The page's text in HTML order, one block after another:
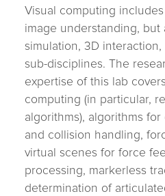
Visual computing
image understanding, but
simulation, 3D
sub-disciplines. The
expertise of this lab
computing (in particular,
algorithms), algorithms
and collision handling,
virtual scenes for force
processing, markerless
determination of